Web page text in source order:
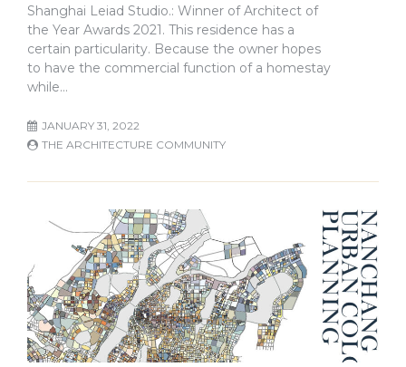
Shanghai Leiad Studio.: Winner of Architect of
the Year Awards 2021. This residence has a
certain particularity. Because the owner hopes
to have the commercial function of a homestay
while…
JANUARY 31, 2022
THE ARCHITECTURE COMMUNITY